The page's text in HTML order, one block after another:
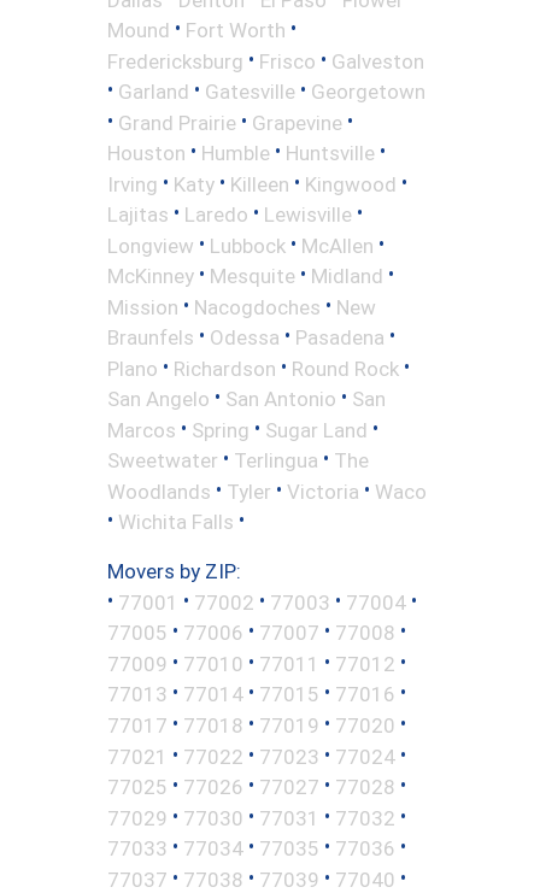
Mound • Fort Worth •
Fredericksburg • Frisco • Galveston
• Garland • Gatesville • Georgetown
• Grand Prairie • Grapevine •
Houston • Humble • Huntsville •
Irving • Katy • Killeen • Kingwood •
Lajitas • Laredo • Lewisville •
Longview • Lubbock • McAllen •
McKinney • Mesquite • Midland •
Mission • Nacogdoches • New
Braunfels • Odessa • Pasadena •
Plano • Richardson • Round Rock •
San Angelo • San Antonio • San
Marcos • Spring • Sugar Land •
Sweetwater • Terlingua • The
Woodlands • Tyler • Victoria • Waco
• Wichita Falls •
Movers by ZIP:
• 77001 • 77002 • 77003 • 77004 •
77005 • 77006 • 77007 • 77008 •
77009 • 77010 • 77011 • 77012 •
77013 • 77014 • 77015 • 77016 •
77017 • 77018 • 77019 • 77020 •
77021 • 77022 • 77023 • 77024 •
77025 • 77026 • 77027 • 77028 •
77029 • 77030 • 77031 • 77032 •
77033 • 77034 • 77035 • 77036 •
77037 • 77038 • 77039 • 77040 •